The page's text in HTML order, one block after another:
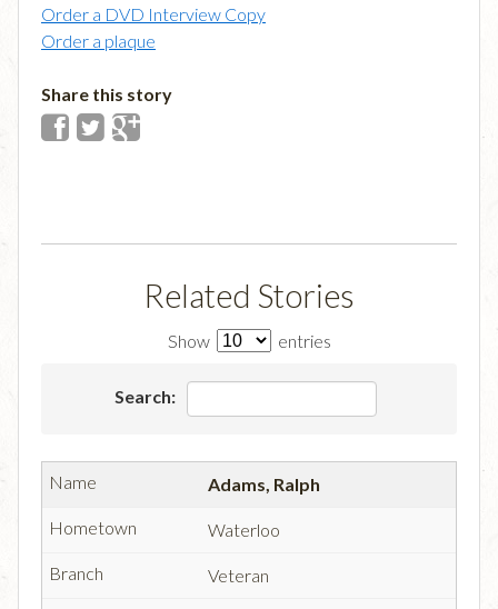
Order a DVD Interview Copy
Order a plaque
Share this story
Related Stories
Show entries
Search:
Adams, Ralph
Waterloo
Veteran